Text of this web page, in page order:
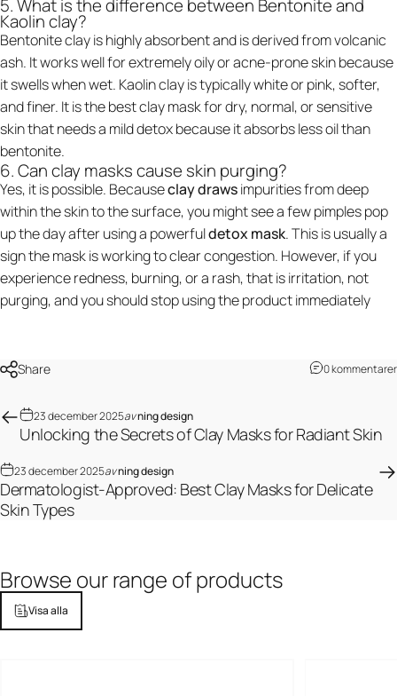
5. What is the difference between Bentonite and
Kaolin clay?
Bentonite clay is highly absorbent and is derived from volcanic
ash. It works well for extremely oily or acne-prone skin because
it swells when wet. Kaolin clay is typically white or pink, softer,
and finer. It is the best clay mask for dry, normal, or sensitive
skin that needs a mild detox because it absorbs less oil than
bentonite.
6. Can clay masks cause skin purging?
Yes, it is possible. Becauseclay drawsimpurities from deep
within the skin to the surface, you might see a few pimples pop
up the day after using a powerfuldetox mask. This is usually a
sign the mask is working to clear congestion. However, if you
experience redness, burning, or a rash, that is irritation, not
purging, and you should stop using the product immediately
Share 0 kommentarer
23 december 2025avning design
Unlocking the Secrets of Clay Masks for Radiant Skin
23 december 2025avning design
Dermatologist-Approved: Best Clay Masks for Delicate
Skin Types
Browse ourrange ofproducts
Visa alla